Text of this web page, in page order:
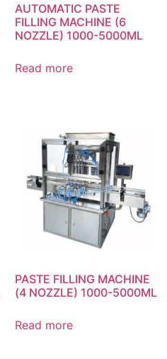
AUTOMATIC PASTE
FILLING MACHINE (6
NOZZLE) 1000-5000ML
Read more
PASTE FILLING MACHINE
(4 NOZZLE) 1000-5000ML
Read more